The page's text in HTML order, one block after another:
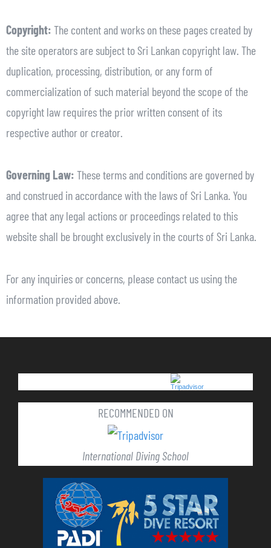
Copyright: The content and works on these pages created by
the site operators are subject to Sri Lankan copyright law. The
duplication, processing, distribution, or any form of
commercialization of such material beyond the scope of the
copyright law requires the prior written consent of its
respective author or creator.
Governing Law: These terms and conditions are governed by
and construed in accordance with the laws of Sri Lanka. You
agree that any legal actions or proceedings related to this
website shall be brought exclusively in the courts of Sri Lanka.
For any inquiries or concerns, please contact us using the
information provided above.
RECOMMENDED ON
International Diving School